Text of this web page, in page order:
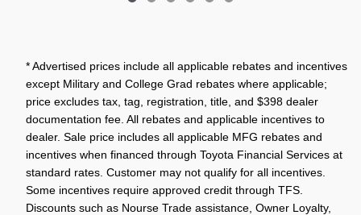
* Advertised prices include all applicable rebates and incentives
except Military and College Grad rebates where applicable;
price excludes tax, tag, registration, title, and $398 dealer
documentation fee. All rebates and applicable incentives to
dealer. Sale price includes all applicable MFG rebates and
incentives when financed through Toyota Financial Services at
standard rates. Customer may not qualify for all incentives.
Some incentives require approved credit through TFS.
Discounts such as Nourse Trade assistance, Owner Loyalty,